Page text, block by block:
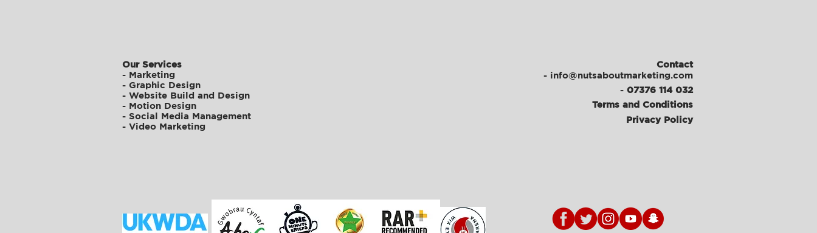
Our Services
- Marketing
- Graphic Design
- Website Build and Design
- Motion Design
- Social Media Management
- Video Marketing
Contact
- info@nutsaboutmarketing.com
- 07376 114 032
Terms and Conditions
Privacy Policy